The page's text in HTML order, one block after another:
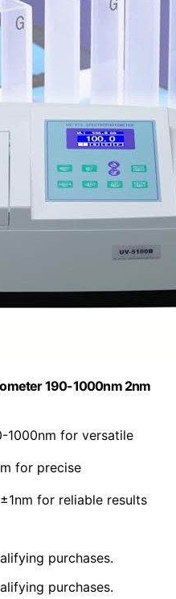
190-1000nm 2nm
1000nm for versatile
for precise
for reliable results
purchases.
purchases.